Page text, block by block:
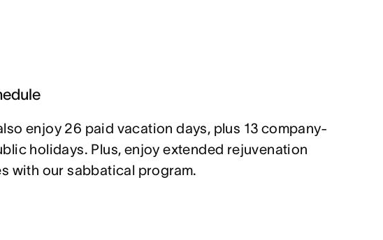
enjoy 26 paid vacation days, plus 13 company-
holidays. Plus, enjoy extended rejuvenation
with our sabbatical program.